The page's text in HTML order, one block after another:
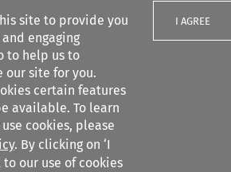
site to provide you
engaging
to help us to
site for you.
certain features
available. To learn
cookies, please
. By clicking on ‘I
to our use of cookies
I AGREE
filters